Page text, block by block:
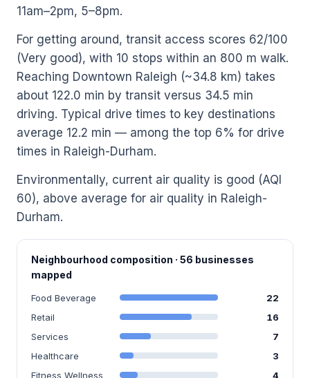
11am–2pm, 5–8pm.
For getting around, transit access scores 62/100
(Very good), with 10 stops within an 800 m walk.
Reaching Downtown Raleigh (~34.8 km) takes
about 122.0 min by transit versus 34.5 min
driving. Typical drive times to key destinations
average 12.2 min — among the top 6% for drive
times in Raleigh-Durham.
Environmentally, current air quality is good (AQI
60), above average for air quality in Raleigh-
Durham.
Neighbourhood composition · 56 businesses
mapped
Food Beverage
22
Retail
16
Services
7
Healthcare
3
Fitness Wellness
4